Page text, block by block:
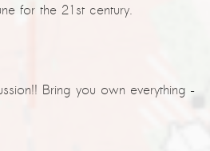
for the 21st century.
Bring you own everything –